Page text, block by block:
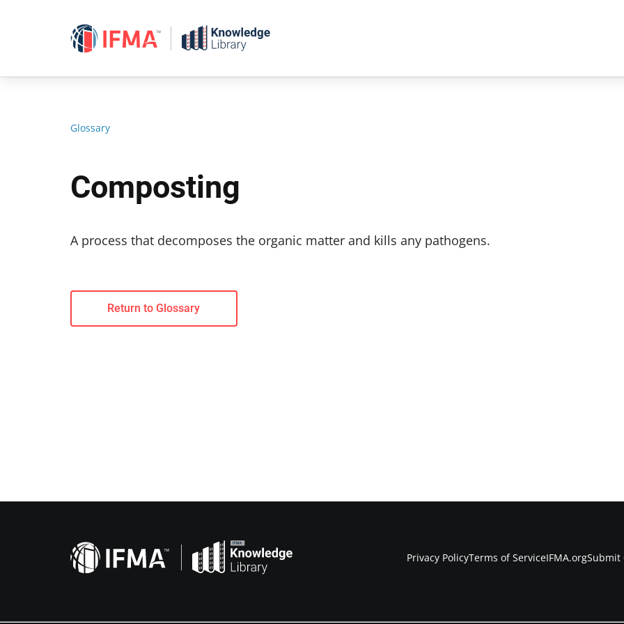
Glossary
Composting
A process that decomposes the organic matter and kills any pathogens.
Return to Glossary
Privacy PolicyTerms of ServiceIFMA.orgSubmit